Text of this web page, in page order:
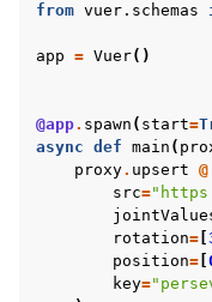
navigation of Virtual
navigation of Physics
from vuer.schemas
app = Vuer()
@app. spawn ( start=
async def main (
proxy. upsert @
src=
rotation=
position=
key=